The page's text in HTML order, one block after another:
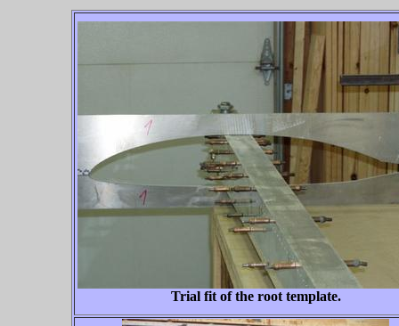
Trial fit of the root template.